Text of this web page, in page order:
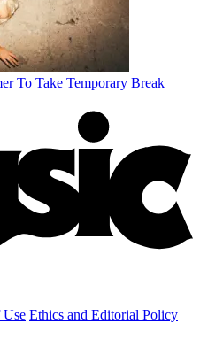
To Take Temporary Break
Use Ethics and Editorial Policy